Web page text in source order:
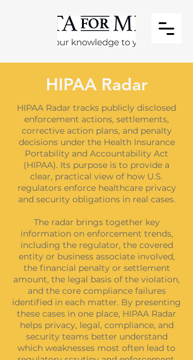
HIPAA Radar
HIPAA Radar tracks publicly disclosed
enforcement actions, settlements,
corrective action plans, and penalty
decisions under the Health Insurance
Portability and Accountability Act
(HIPAA). Its purpose is to provide a
clear, practical view of how U.S.
regulators enforce healthcare privacy
and security obligations in real cases.
The radar brings together key
information on enforcement trends,
including the regulator, the covered
entity or business associate involved,
the financial penalty or settlement
amount, the legal basis of the violation,
and the core compliance failures
identified in each matter. By presenting
these cases in one place, HIPAA Radar
helps privacy, legal, compliance, and
security teams better understand
which weaknesses most often lead to